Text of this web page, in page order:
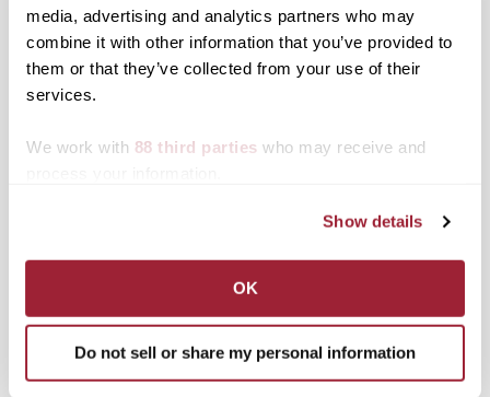
media, advertising and analytics partners who may
combine it with other information that you’ve provided to
them or that they’ve collected from your use of their
services.
We work with 88 third parties who may receive and
Show details
OK
Do not sell or share my personal information
2022-23 Season
2021-22 Season
2019-20 Season
2015-16 Season